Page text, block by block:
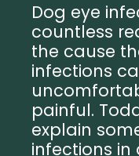
Dog eye
countless
the cause
infections
painful.
explain
infections